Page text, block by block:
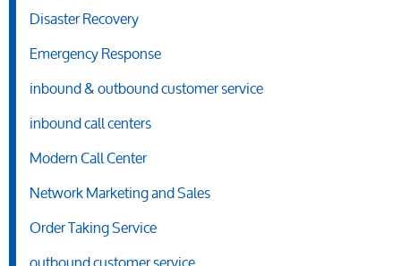
Disaster Recovery
Emergency Response
inbound & outbound customer service
inbound call centers
Modern Call Center
Network Marketing and Sales
Order Taking Service